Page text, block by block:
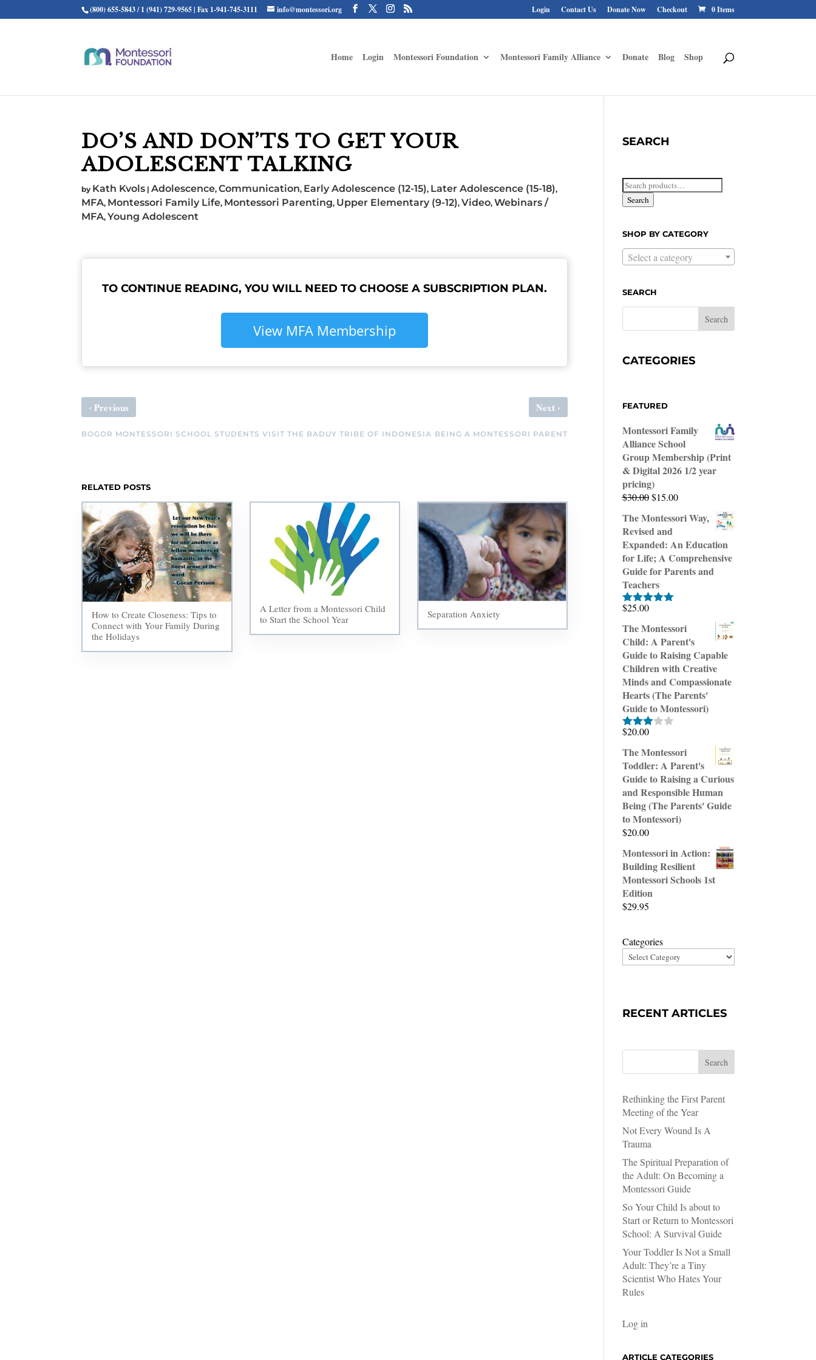
(800) 655-5843 / 1 (941) 729-9565 | Fax 1-941-745-3111 info@montessori.org Login Contact Us Donate Now Checkout 0 Items
Home Login Montessori Foundation Montessori Family Alliance Donate Blog Shop
DO’S AND DON’TS TO GET YOUR
ADOLESCENT TALKING
by Kath Kvols |Adolescence,Communication, Early Adolescence (12-15), Later Adolescence (15-18),
MFA, Montessori Family Life, Montessori Parenting, Upper Elementary (9-12),Video, Webinars /
MFA,Young Adolescent
TO CONTINUE READING, YOU WILL NEED TO CHOOSE A SUBSCRIPTION PLAN.
View MFA Membership
‹ Previous
BOGOR MONTESSORI SCHOOL STUDENTS VISIT THE BADUY TRIBE OF INDONESIA
Next›
BEING A MONTESSORI PARENT
RELATED POSTS
How to Create Closeness: Tips to
Connect with Your Family During
the Holidays
A Letter from a Montessori Child
to Start the School Year
Separation Anxiety
SEARCH
Search
for:Search
SHOP BY CATEGORY
Select a category
SEARCH
CATEGORIES
FEATURED
Montessori Family
Alliance School
Group Membership (Print
& Digital 2026 1/2 year
pricing)
$30.00 Original
was:
$30.00.
$15.00Current
is:
The Montessori Way,
Revised and
Expanded: An Education
for Life; A Comprehensive
Guide for Parents and
Teachers
Rated
$25.00
The Montessori
Child: A Parent's
Guide to Raising Capable
Children with Creative
Minds and Compassionate
Hearts (The Parents'
Guide to Montessori)
Rated
out of
5
$20.00
The Montessori
Toddler: A Parent's
Guide to Raising a Curious
and Responsible Human
Being (The Parents' Guide
to Montessori)
$20.00
Montessori in Action:
Building Resilient
Montessori Schools 1st
Edition
$29.95
Categories
RECENT ARTICLES
Search
Rethinking the First Parent
Meeting of the Year
Not Every Wound Is A
Trauma
The Spiritual Preparation of
the Adult: On Becoming a
Montessori Guide
So Your Child Is about to
Start or Return to Montessori
School: A Survival Guide
Your Toddler Is Not a Small
Adult: They’re a Tiny
Scientist Who Hates Your
Rules
Log in
ARTICLE CATEGORIES